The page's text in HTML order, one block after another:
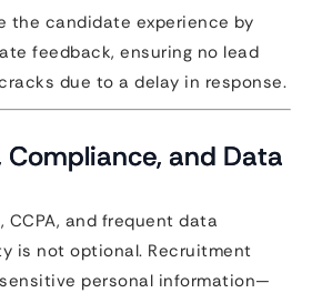
the candidate experience by
feedback, ensuring no lead
due to a delay in response.
Compliance, and Data
CCPA, and frequent data
is not optional. Recruitment
personal information—